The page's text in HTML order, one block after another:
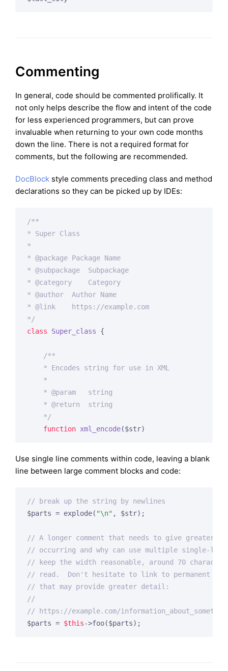
Commenting
In general, code should be commented prolifically. It
not only helps describe the flow and intent of the code
for less experienced programmers, but can prove
invaluable when returning to your own code months
down the line. There is not a required format for
comments, but the following are recommended.
DocBlock style comments preceding class and method
declarations so they can be picked up by IDEs:
/**
* Super Class
*
* @package Package Name
* @subpackage
  Subpackage
* @category
    Category
* @author
  Author Name
* @link
    https://example.com
*/
class
Super_class {
/**
    * Encodes string for use in XML
    *
    *
@param
   string
    *
@return
  string
    */
function xml_encode($str)
Use single line comments within code, leaving a blank
line between large comment blocks and code:
// break up the string by newlines
$parts = explode( "\n" , $str);
// A longer comment that needs to give greater
// occurring and why can use multiple single-line
// keep the width reasonable, around 70
// read.  Don't hesitate to link to permanent
// that may provide greater detail:
//
// https://example.com/
$parts = $this->foo($parts);